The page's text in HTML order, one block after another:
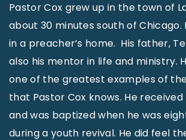
Pastor Cox grew up in the town of
about 30 minutes south of Chicago.
in a preacher’s home. His father,
also his mentor in life and ministry.
one of the greatest examples of
that Pastor Cox knows. He
and was baptized when he was
during a youth revival. He did feel